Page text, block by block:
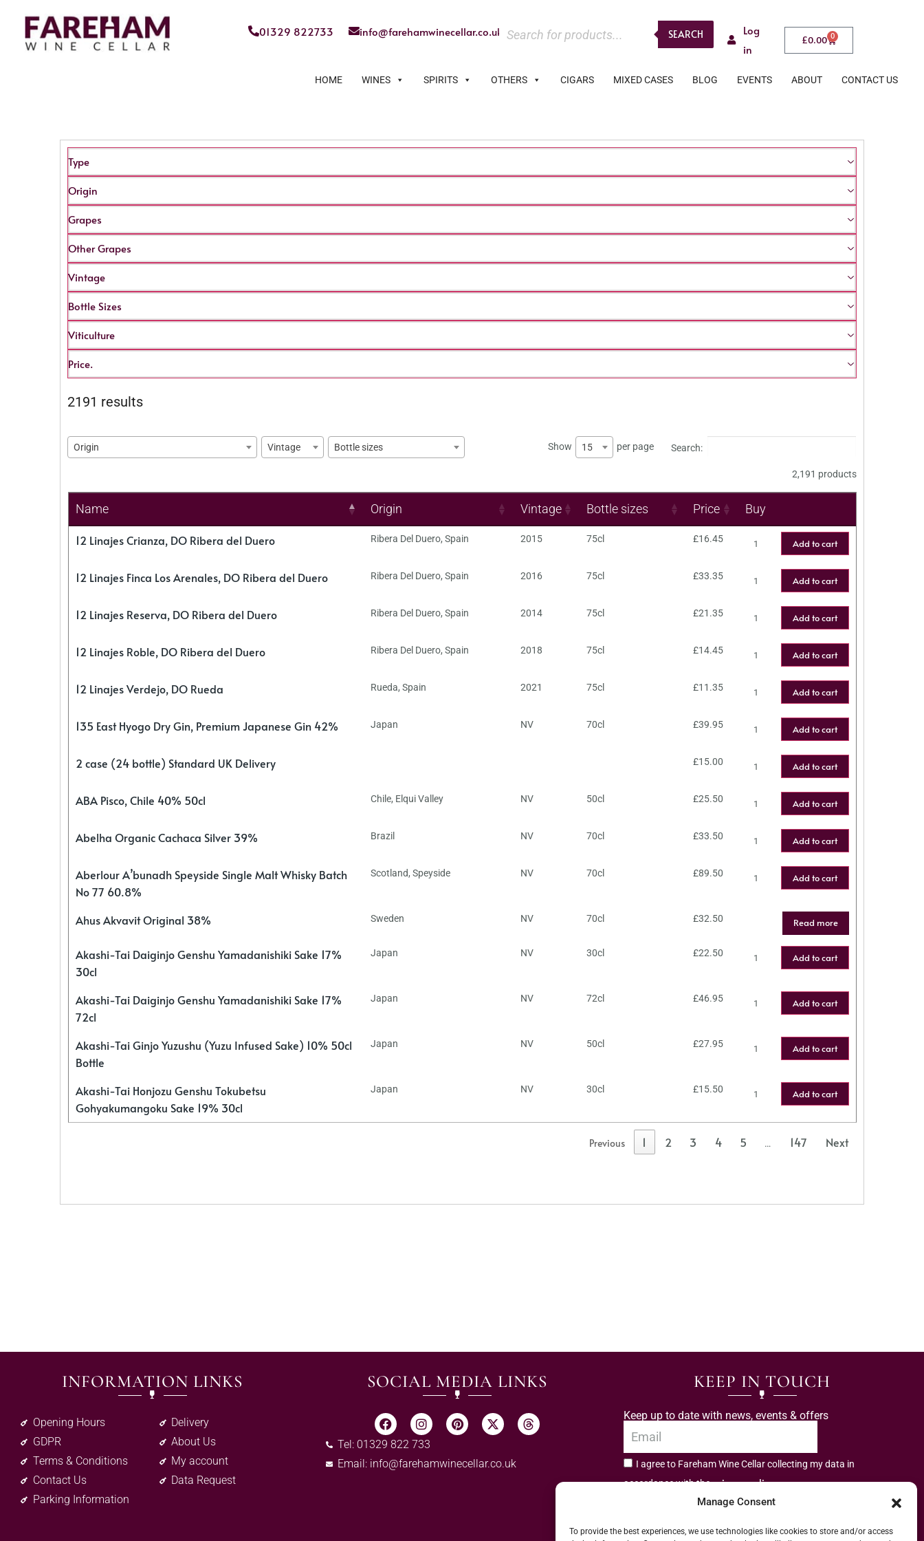
Manage Consent
To provide the best experiences, we use technologies like cookies to store and/or access
01329 822733 info@farehamwinecellar.co.uk SEARCH
Log
in
£0.00 0
HOME WINES SPIRITS OTHERS CIGARS MIXED CASES BLOG EVENTS ABOUT CONTACT US
Type
Origin
Grapes
Other Grapes
Vintage
Bottle Sizes
Viticulture
Price.
2191 results
Origin Vintage Bottle sizes Show 15 per page Search:
2,191 products
Name Origin Vintage Bottle sizes Price Buy
12 Linajes Crianza, DO Ribera del Duero Ribera Del Duero, Spain 2015 75cl £16.45 Add to cart
12 Linajes Finca Los Arenales, DO Ribera del Duero Ribera Del Duero, Spain 2016 75cl £33.35 Add to cart
12 Linajes Reserva, DO Ribera del Duero Ribera Del Duero, Spain 2014 75cl £21.35 Add to cart
12 Linajes Roble, DO Ribera del Duero Ribera Del Duero, Spain 2018 75cl £14.45 Add to cart
12 Linajes Verdejo, DO Rueda Rueda, Spain 2021 75cl £11.35 Add to cart
135 East Hyogo Dry Gin, Premium Japanese Gin 42% Japan NV 70cl £39.95 Add to cart
2 case (24 bottle) Standard UK Delivery £15.00 Add to cart
ABA Pisco, Chile 40% 50cl Chile, Elqui Valley NV 50cl £25.50 Add to cart
Abelha Organic Cachaca Silver 39% Brazil NV 70cl £33.50 Add to cart
Aberlour A’bunadh Speyside Single Malt Whisky Batch
No 77 60.8%
Scotland, Speyside NV 70cl £89.50 Add to cart
Ahus Akvavit Original 38% Sweden NV 70cl £32.50 Read more
Akashi-Tai Daiginjo Genshu Yamadanishiki Sake 17%
30cl
Japan NV 30cl £22.50 Add to cart
Akashi-Tai Daiginjo Genshu Yamadanishiki Sake 17%
72cl
Japan NV 72cl £46.95 Add to cart
Akashi-Tai Ginjo Yuzushu (Yuzu Infused Sake) 10% 50cl
Bottle
Japan NV 50cl £27.95 Add to cart
Akashi-Tai Honjozu Genshu Tokubetsu
Gohyakumangoku Sake 19% 30cl
Japan NV 30cl £15.50 Add to cart
Previous 1 2 3 4 5 … 147 Next
INFORMATION LINKS
Opening Hours
GDPR
Terms & Conditions
Contact Us
Parking Information
Delivery
About Us
My account
Data Request
SOCIAL MEDIA LINKS
Tel: 01329 822 733
Email: info@farehamwinecellar.co.uk
KEEP IN TOUCH
Keep up to date with news, events & offers
I agree to Fareham Wine Cellar collecting my data in
accordance with theprivacy policy.